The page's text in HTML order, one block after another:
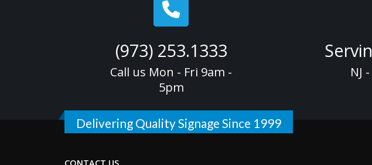
(973) 253.1333
Call us Mon - Fri 9am -
5pm
NJ
Delivering Quality Signage Since 1999